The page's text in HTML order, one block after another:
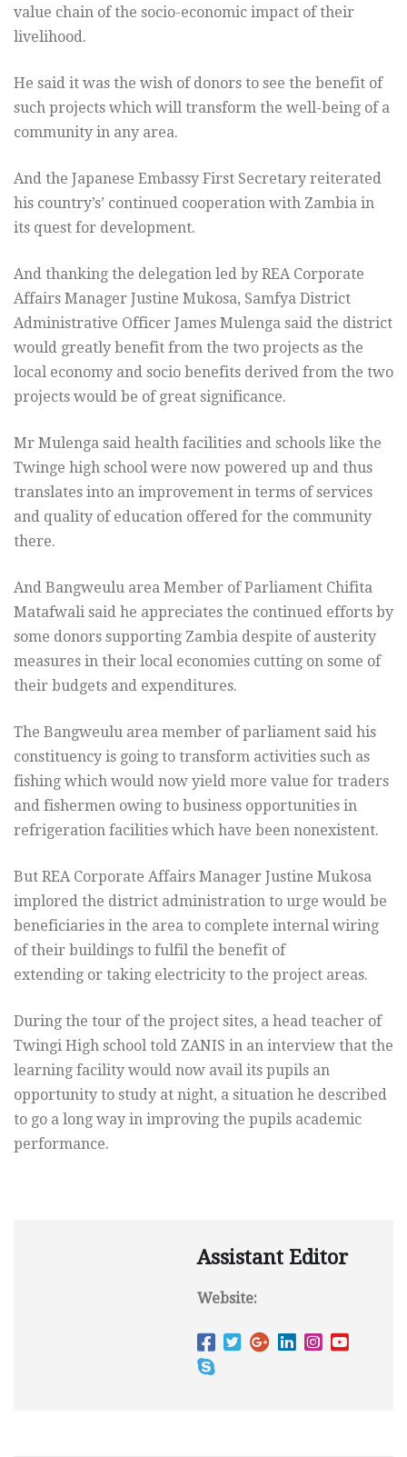
value chain of the socio-economic impact of their
livelihood.
He said it was the wish of donors to see the benefit of
such projects which will transform the well-being of a
community in any area.
And the Japanese Embassy First Secretary reiterated
his country’s’ continued cooperation with Zambia in
its quest for development.
And thanking the delegation led by REA Corporate
Affairs Manager Justine Mukosa, Samfya District
Administrative Officer James Mulenga said the district
would greatly benefit from the two projects as the
local economy and socio benefits derived from the two
projects would be of great significance.
Mr Mulenga said health facilities and schools like the
Twinge high school were now powered up and thus
translates into an improvement in terms of services
and quality of education offered for the community
there.
And Bangweulu area Member of Parliament Chifita
Matafwali said he appreciates the continued efforts by
some donors supporting Zambia despite of austerity
measures in their local economies cutting on some of
their budgets and expenditures.
The Bangweulu area member of parliament said his
constituency is going to transform activities such as
fishing which would now yield more value for traders
and fishermen owing to business opportunities in
refrigeration facilities which have been nonexistent.
But REA Corporate Affairs Manager Justine Mukosa
implored the district administration to urge would be
beneficiaries in the area to complete internal wiring
of their buildings to fulfil the benefit of
extending or taking electricity to the project areas.
During the tour of the project sites, a head teacher of
Twingi High school told ZANIS in an interview that the
learning facility would now avail its pupils an
opportunity to study at night, a situation he described
to go a long way in improving the pupils academic
performance.
Assistant Editor
Website: